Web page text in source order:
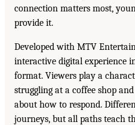
connection matters most,
provide it.
Developed with MTV
interactive digital experience
format. Viewers play a
struggling at a coffee shop
about how to respond.
journeys, but all paths teach